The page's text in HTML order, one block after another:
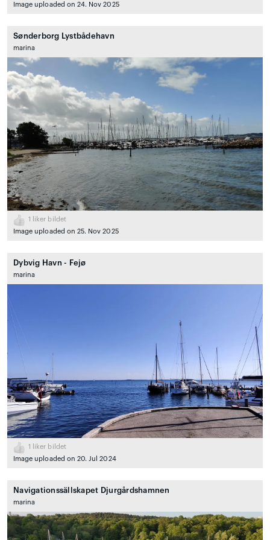
Image uploaded on 24. Nov 2025
Sønderborg Lystbådehavn
marina
1
liker bildet
Image uploaded on 25. Nov 2025
Dybvig Havn - Fejø
marina
1
liker bildet
Image uploaded on 20. Jul 2024
Navigationssällskapet Djurgårdshamnen
marina